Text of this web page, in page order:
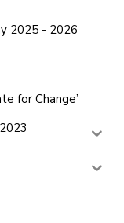
2025 - 2026
for Change’